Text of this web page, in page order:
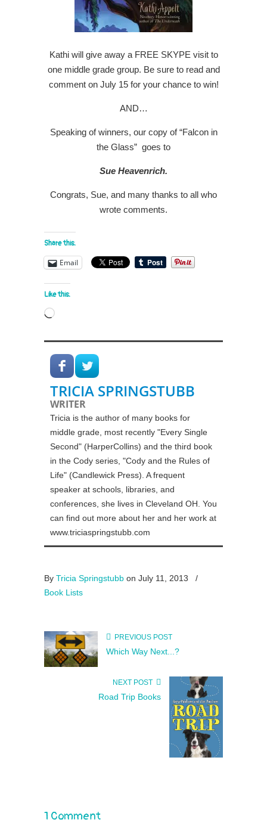
Kathi will give away a FREE SKYPE visit to
one middle grade group. Be sure to read and
comment on July 15 for your chance to win!
AND…
Speaking of winners, our copy of “Falcon in
the Glass” goes to
Sue Heavenrich.
Congrats, Sue, and many thanks to all who
wrote comments.
Share this:
Email
Like this:
Loading…
TRICIA SPRINGSTUBB
WRITER
Tricia is the author of many books for
middle grade, most recently "Every Single
Second" (HarperCollins) and the third book
in the Cody series, "Cody and the Rules of
Life" (Candlewick Press). A frequent
speaker at schools, libraries, and
conferences, she lives in Cleveland OH. You
can find out more about her and her work at
www.triciaspringstubb.com
By Tricia Springstubb on July 11, 2013
/
Book Lists
PREVIOUS POST
Which Way Next...?
NEXT POST
Road Trip Books
1 Comment